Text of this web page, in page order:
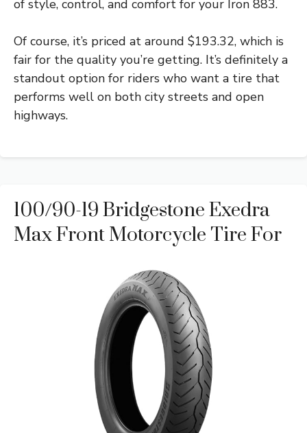
of style, control, and comfort for your Iron 883.
Of course, it’s priced at around $193.32, which is
fair for the quality you’re getting. It’s definitely a
standout option for riders who want a tire that
performs well on both city streets and open
highways.
100/90-19 Bridgestone Exedra
Max Front Motorcycle Tire For